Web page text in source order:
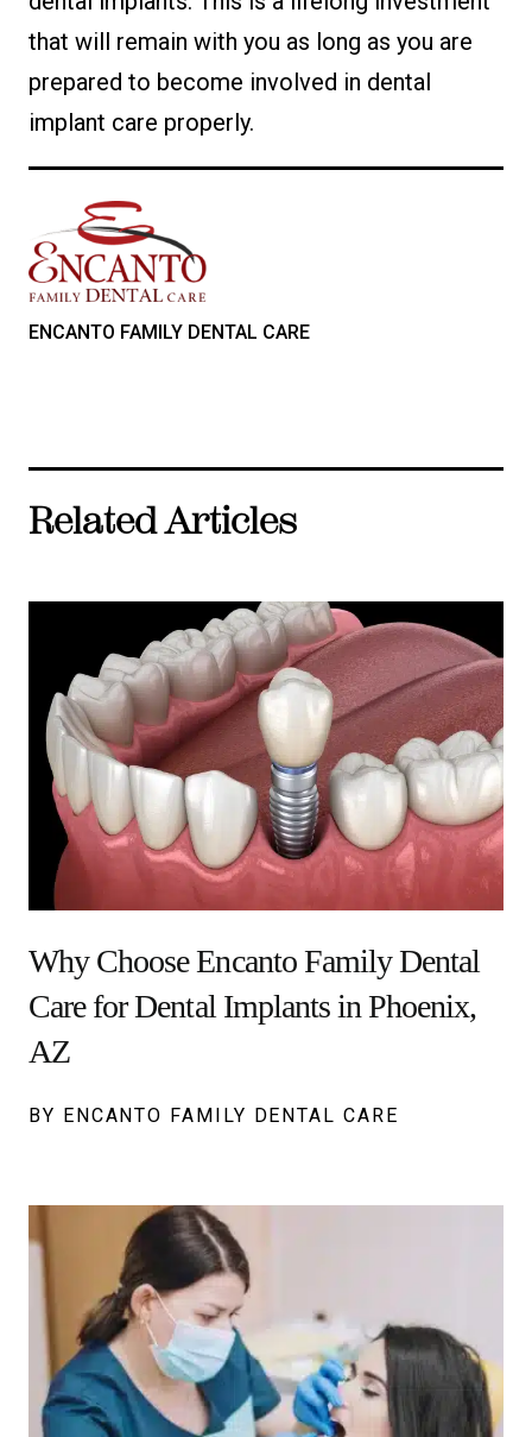
that will remain with you as long as you are
prepared to become involved in dental
implant care properly.
ENCANTO FAMILY DENTAL CARE
Related Articles
Why Choose Encanto Family Dental
Care for Dental Implants in Phoenix,
AZ
BY ENCANTO FAMILY DENTAL CARE